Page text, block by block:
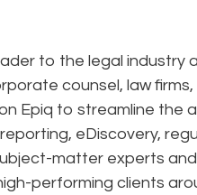
to the legal industry
counsel, law
Epiq to streamline the
eDiscovery,
matter experts
performing clients